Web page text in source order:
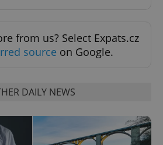
from us? Select Expats.cz
source on Google.
DAILY NEWS